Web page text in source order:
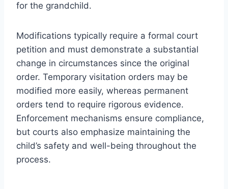
for the grandchild.
Modifications typically require a formal court
petition and must demonstrate a substantial
change in circumstances since the original
order. Temporary visitation orders may be
modified more easily, whereas permanent
orders tend to require rigorous evidence.
Enforcement mechanisms ensure compliance,
but courts also emphasize maintaining the
child’s safety and well-being throughout the
process.